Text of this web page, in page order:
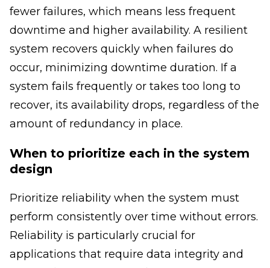
fewer failures, which means less frequent
downtime and higher availability. A resilient
system recovers quickly when failures do
occur, minimizing downtime duration. If a
system fails frequently or takes too long to
recover, its availability drops, regardless of the
amount of redundancy in place.
When to prioritize each in the system
design
Prioritize reliability when the system must
perform consistently over time without errors.
Reliability is particularly crucial for
applications that require data integrity and